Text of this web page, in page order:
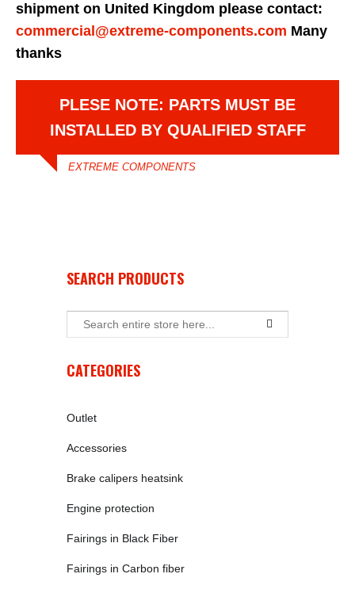
shipment on United Kingdom please contact:
commercial@extreme-components.com Many
thanks
PLESE NOTE: PARTS MUST BE
INSTALLED BY QUALIFIED STAFF
EXTREME COMPONENTS
SEARCH PRODUCTS
CATEGORIES
Outlet
Accessories
Brake calipers heatsink
Engine protection
Fairings in Black Fiber
Fairings in Carbon fiber